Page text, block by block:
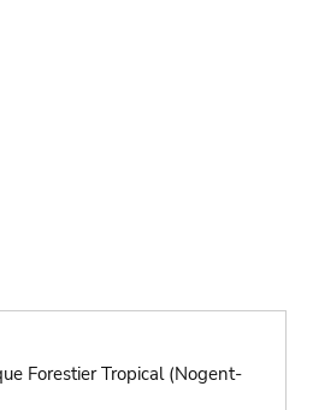
Forestier Tropical (Nogent-